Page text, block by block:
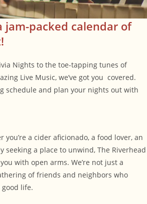
jam-packed calendar of
Nights to the toe-tapping tunes of
Live Music, we’ve got you covered.
schedule and plan your nights out with
you’re a cider aficionado, a food lover, an
seeking a place to unwind, The Riverhead
with open arms. We’re not just a
of friends and neighbors who
life.